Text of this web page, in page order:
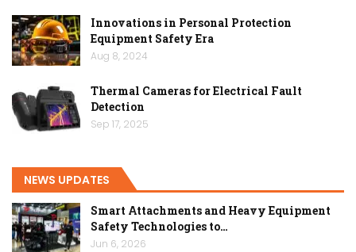
Innovations in Personal Protection
Equipment Safety Era
Aug 8, 2024
Thermal Cameras for Electrical Fault
Detection
Sep 17, 2025
NEWS UPDATES
Smart Attachments and Heavy Equipment
Safety Technologies to…
Jun 6, 2026